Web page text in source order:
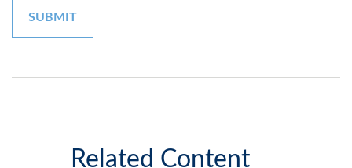
Related Content